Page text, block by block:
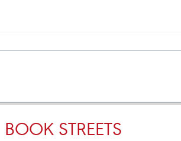
BOOK STREETS